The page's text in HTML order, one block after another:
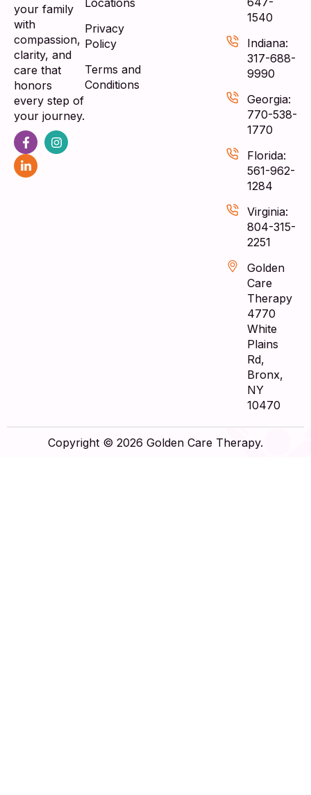
your family
with
compassion,
clarity, and
care that
honors
every step of
your journey.
Locations
Privacy
Policy
Terms and
Conditions
1540
Indiana:
317-688-
9990
Georgia:
770-538-
1770
Florida:
561-962-
1284
Virginia:
804-315-
2251
Golden
Care
Therapy
4770
White
Plains
Rd,
Bronx,
NY
10470
Copyright © 2026 Golden Care Therapy.